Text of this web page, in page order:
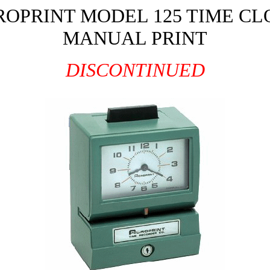
MODEL 125 TIME
MANUAL PRINT
DISCONTINUED